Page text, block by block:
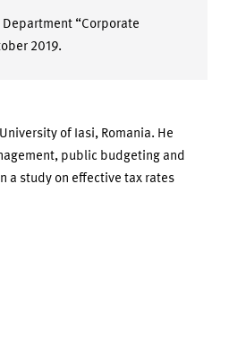
Department “Corporate
2019.
of Iasi, Romania. He
public budgeting and
a study on effective tax rates